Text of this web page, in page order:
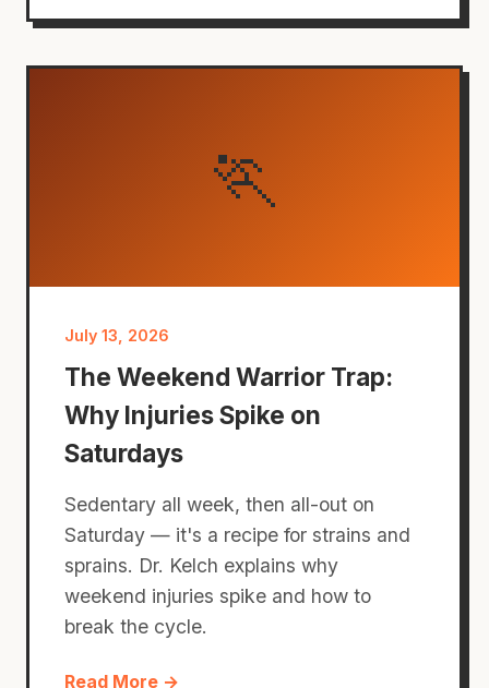
🏃
July 13, 2026
The Weekend Warrior Trap:
Why Injuries Spike on
Saturdays
Sedentary all week, then all-out on
Saturday — it's a recipe for strains and
sprains. Dr. Kelch explains why
weekend injuries spike and how to
break the cycle.
Read More →